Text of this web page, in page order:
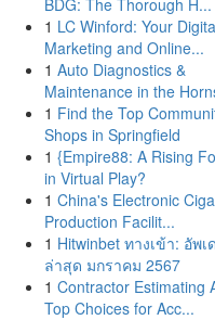
BDG: The Thorough H...
1 LC Winford: Your
Marketing and Online...
1 Auto Diagnostics &
Maintenance in the
1 Find the Top
Shops in Springfield
1 {Empire88: A Rising
in Virtual Play?
1 China's Electronic
Production Facilit...
1 Hitwinbet ทางเข้า: อัพเ
ล่าสุด มกราคม 2567
1 Contractor Estimating
Top Choices for Acc...